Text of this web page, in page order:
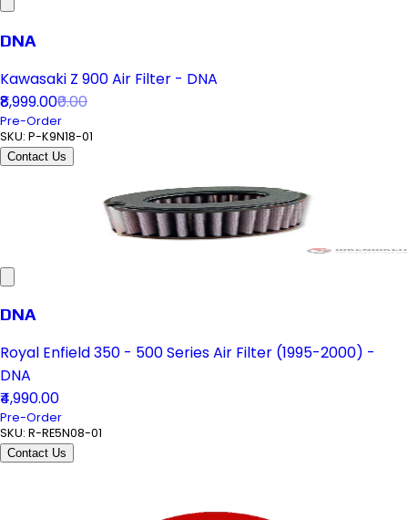
DNA
Kawasaki Z 900 Air Filter - DNA
₹8,999.00₹0.00
Pre-Order
SKU: P-K9N18-01
Contact Us
DNA
Royal Enfield 350 - 500 Series Air Filter (1995-2000) -
DNA
₹4,990.00
Pre-Order
SKU: R-RE5N08-01
Contact Us